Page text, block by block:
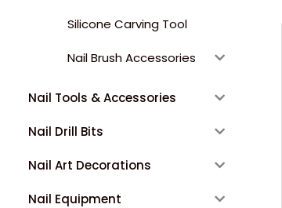
Silicone Carving Tool
Nail Brush Accessories
Nail Tools & Accessories
Nail Drill Bits
Nail Art Decorations
Nail Equipment